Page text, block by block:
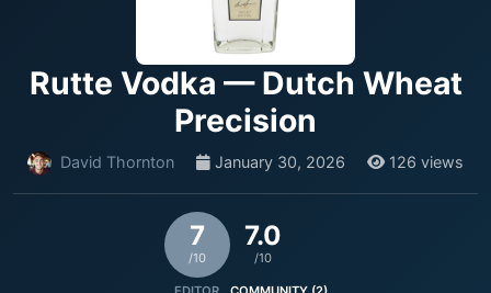
Rutte Vodka — Dutch Wheat
Precision
David Thornton January 30, 2026 126 views
7
/10
7.0
/10